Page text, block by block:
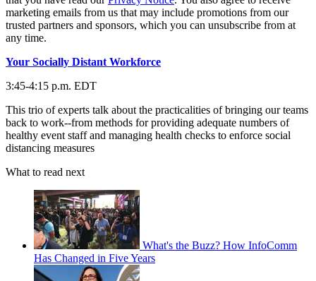
marketing emails from us that may include promotions from our
trusted partners and sponsors, which you can unsubscribe from at
any time.
Your Socially Distant Workforce
3:45-4:15 p.m. EDT
This trio of experts talk about the practicalities of bringing our teams
back to work--from methods for providing adequate numbers of
healthy event staff and managing health checks to enforce social
distancing measures
What to read next
What's the Buzz? How InfoComm
Has Changed in Five Years